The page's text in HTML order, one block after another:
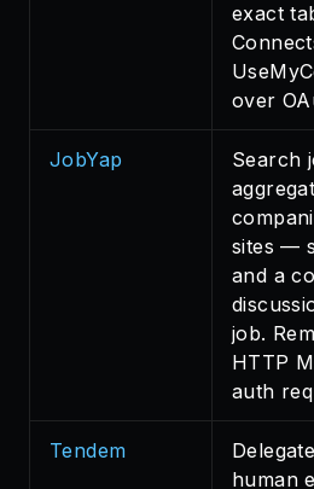
exact
over
JobYap
Search
sites —
and a
job.
HTTP
auth
Tendem
human